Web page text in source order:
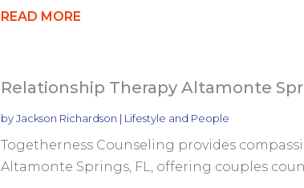
READ MORE
Relationship Therapy Altamonte
byJackson Richardson | Lifestyle and People
Togetherness Counseling provides
Altamonte Springs, FL, offering couples